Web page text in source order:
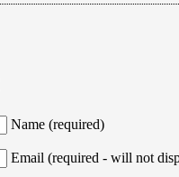
Name (required)
Email (required - will not